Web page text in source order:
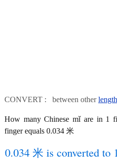
CONVERT : between other
How many Chinese mǐ are in 1
finger equals 0.034 米
0.034 米 is converted to